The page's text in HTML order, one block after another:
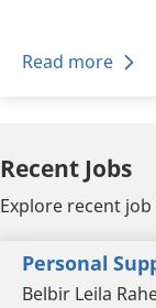
Read more
Recent Jobs
Explore recent
Personal
Belbir Leila